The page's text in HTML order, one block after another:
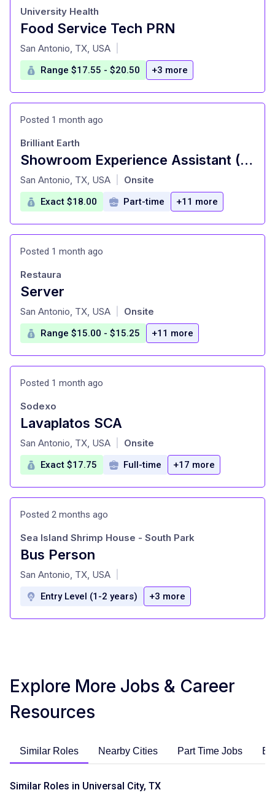
Food Service Tech PRN
at
University Health
San Antonio, TX, USA
Range $17.55 - $20.50 +3 more
Posted 1 month ago
Showroom Experience Assistant (Part Time)
at
Brilliant Earth
San Antonio, TX, USA Onsite
Exact $18.00 Part-time +11 more
Posted 1 month ago
Server
at
Restaura
San Antonio, TX, USA Onsite
Range $15.00 - $15.25 +11 more
Posted 1 month ago
Lavaplatos SCA
at
Sodexo
San Antonio, TX, USA Onsite
Exact $17.75 Full-time +17 more
Posted 2 months ago
Bus Person
at
Sea Island Shrimp House - South Park
San Antonio, TX, USA
Entry Level (1-2 years) +3 more
Explore More Jobs & Career
Resources
Similar Roles Nearby Cities Part Time Jobs
Similar Roles in Universal City, TX